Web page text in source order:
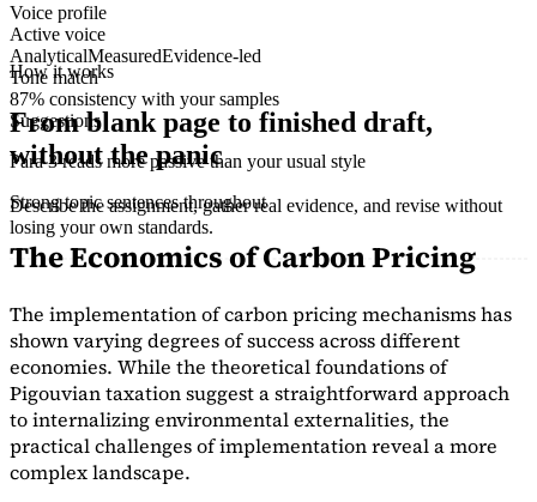
Voice profile
Active voice
AnalyticalMeasuredEvidence-led
Tone match
87% consistency with your samples
Suggestions
Para 3 reads more passive than your usual style
Strong topic sentences throughout
The Economics of Carbon Pricing
The implementation of carbon pricing mechanisms has
shown varying degrees of success across different
economies. While the theoretical foundations of
Pigouvian taxation suggest a straightforward approach
to internalizing environmental externalities, the
practical challenges of implementation reveal a more
complex landscape.
How it works
From blank page to finished draft,
without the panic
Describe the assignment, gather real evidence, and revise without
losing your own standards.